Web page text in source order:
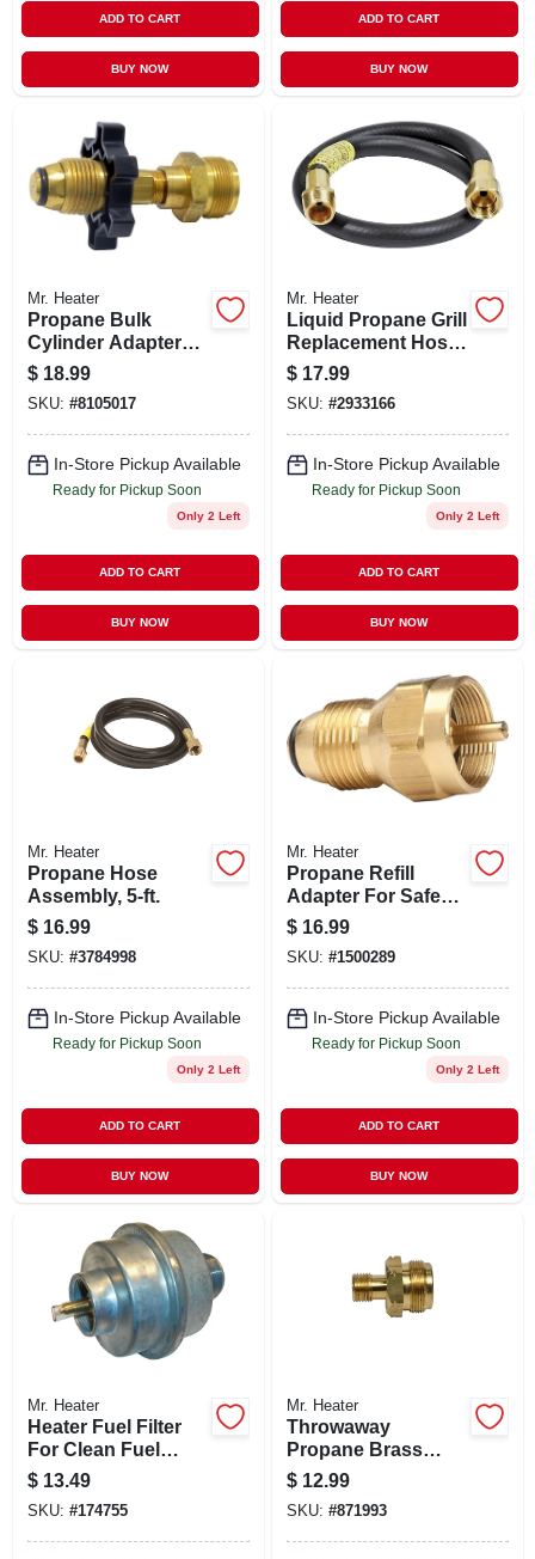
ADD TO CART
BUY NOW
ADD TO CART
BUY NOW
Mr. Heater
Propane Bulk
Cylinder Adapter
With Handwheel
For Secure
Connection
$ 18.99
SKU: #8105017
In-Store Pickup Available
Ready for Pickup Soon
Only 2 Left
ADD TO CART
BUY NOW
Mr. Heater
Liquid Propane Grill
Replacement Hose,
Three Eighths Inch
Diameter, Twenty
Two Inch Length
$ 17.99
SKU: #2933166
In-Store Pickup Available
Ready for Pickup Soon
Only 2 Left
ADD TO CART
BUY NOW
Mr. Heater
Propane Hose
Assembly, 5-ft.
$ 16.99
SKU: #3784998
In-Store Pickup Available
Ready for Pickup Soon
Only 2 Left
ADD TO CART
BUY NOW
Mr. Heater
Propane Refill
Adapter For Safe
And Easy Transfer
Between Tanks
$ 16.99
SKU: #1500289
In-Store Pickup Available
Ready for Pickup Soon
Only 2 Left
ADD TO CART
BUY NOW
Mr. Heater
Heater Fuel Filter
For Clean Fuel
Filtration And
Engine Protection
$ 13.49
SKU: #174755
Mr. Heater
Throwaway
Propane Brass
Fitting For
Temporary Propane
Connections
$ 12.99
SKU: #871993